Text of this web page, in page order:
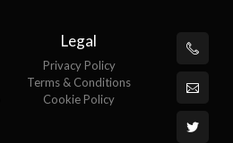
Legal
Privacy Policy
Terms & Conditions
Cookie Policy